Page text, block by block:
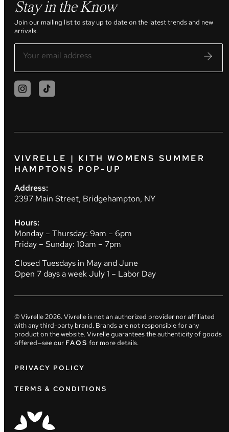
Stay in the Know
Join our mailing list to stay up to date on the latest trends and new
arrivals.
VIVRELLE | KITH WOMENS SUMMER
HAMPTONS POP-UP
Address:
2397 Main Street, Bridgehampton, NY
Hours:
Monday – Thursday: 9am – 6pm
Friday – Sunday: 10am – 7pm
Closed Tuesdays in May and June
Open 7 days a week July 1 – Labor Day
© Vivrelle2026. Vivrelle is not an authorized provider nor affiliated
with any third-party brand. Brands are not responsible for any
product on the website. Vivrelle guarantees the authenticity of goods
offered—see our FAQS for more details.
PRIVACY POLICY
TERMS & CONDITIONS